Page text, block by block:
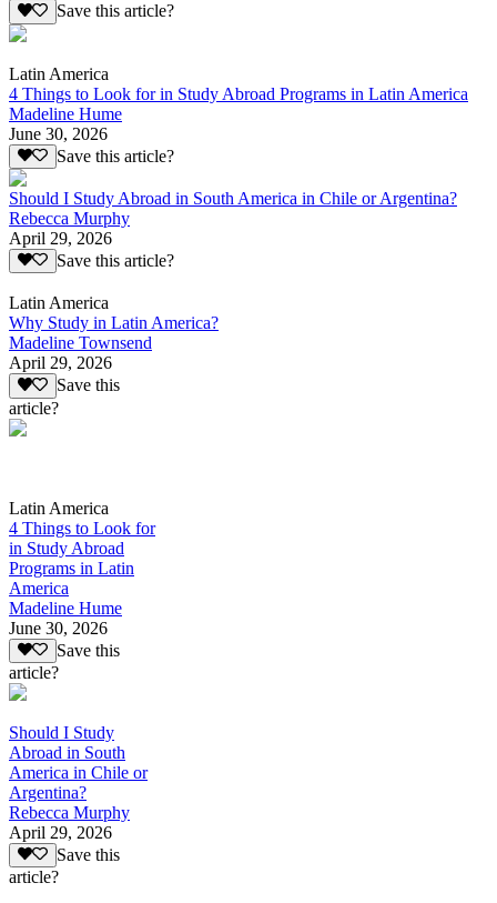
Save this article?
Latin America
4 Things to Look for in Study Abroad Programs in Latin America
Madeline Hume
June 30, 2026
Save this article?
Should I Study Abroad in South America in Chile or Argentina?
Rebecca Murphy
April 29, 2026
Save this article?
Latin America
Why Study in Latin America?
Madeline Townsend
April 29, 2026
Save this
article?
Latin America
4 Things to Look for
in Study Abroad
Programs in Latin
America
Madeline Hume
June 30, 2026
Save this
article?
Should I Study
Abroad in South
America in Chile or
Argentina?
Rebecca Murphy
April 29, 2026
Save this
article?